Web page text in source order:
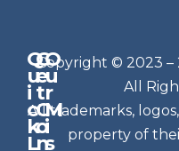
Q
u
i
c
k
L
G
e
t
C
o
n
O
u
r
M
i
s
N
e
w
sl
e
Copyright © 2023 –
All
All trademarks,
property of